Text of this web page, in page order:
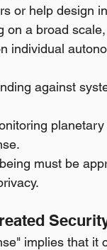
or help design
on a broad
individual
against
must be
implies that